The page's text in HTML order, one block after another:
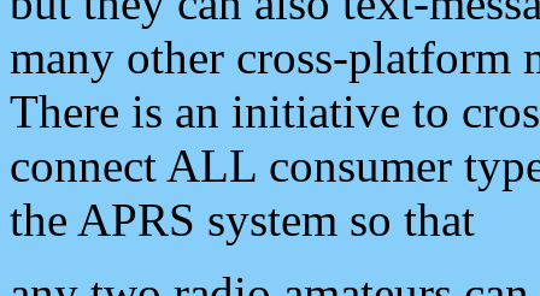
many other cross-platform
There is an initiative to
connect ALL consumer
the APRS system so that